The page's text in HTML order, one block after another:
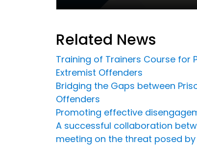
Related News
Training of Trainers Course for
Extremist Offenders
Bridging the Gaps between
Offenders
Promoting effective
A successful collaboration
meeting on the threat posed